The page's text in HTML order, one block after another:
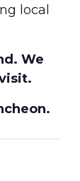
local
We